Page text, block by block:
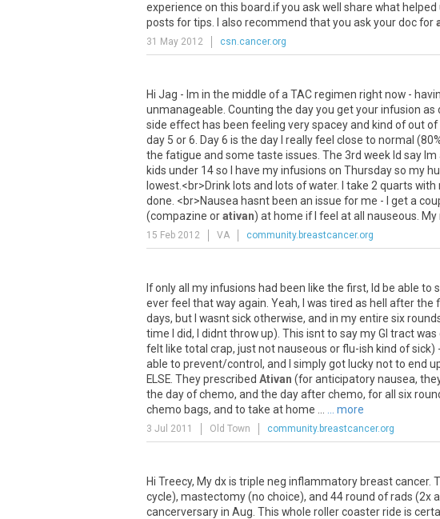
experience on this board ifyou askwell share what helped
posts fortips also recommend thatyou askyourdocfor
31 May 2012 csn.cancer.org
Hi Jag - Im in the middle ofa TACregimen rightnow -
unmanageable Counting the dayyou getyourinfusion as
side effect has been feeling veryspaceyand kind ofoutof
day 5 or6 Day6 is the day reallyfeel close to normal (80
the fatigue and some taste issues The 3rd week Id say Im
kids under 14so have myinfusions on Thursdayso my
lowest .<br>Drink lots and lots ofwater. take 2 quarts with
done . <br>Nausea hasnt been an issue forme - geta
(compazine orativan) at home if feel atall nauseous My
15 Feb 2012 VA community.breastcancer.org
Ifonlyall myinfusions had been like the first, Id be able to
everfeel thatwayagain Yeah, was tired as hell afterthe
days, but wasntsickotherwise, and in myentire six
time
did, didntthrowup). This isntto saymyGI tractwas
felt like total crap, justnotnauseous orflu-ish kind ofsick)
able to prevent/control , and simplygot luckynotto end
ELSE Theyprescribed Ativan (foranticipatorynausea,
the dayofchemo, and the dayafterchemo, forall six
chemo bags, and to take at home ... more
3 Jul 2011 Old Town community.breastcancer.org
Hi Treecy, Mydxis triple neg inflammatory breastcancer.
cycle), mastectomy(no choice), and 44round ofrads (2xa
cancerversaryin Aug This whole rollercoasterride is